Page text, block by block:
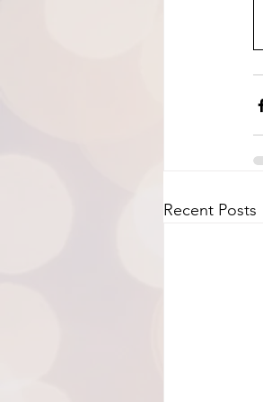
Recent Posts